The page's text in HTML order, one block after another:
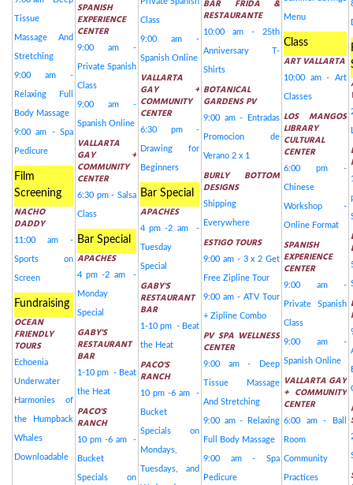
Tissue
Massage And
Stretching
9:00 am -
Relaxing Full
Body Massage
9:00 am - Spa
Pedicure
Film
Screening
NACHO
DADDY
11:00 am -
Sports on
Screen
Fundraising
OCEAN
FRIENDLY
TOURS
Echoenia
Underwater
Harmonies of
the Humpback
Whales
Downloadable
SPANISH
EXPERIENCE
CENTER
9:00 am -
Private Spanish
Class
9:00 am -
Spanish Online
VALLARTA
GAY +
COMMUNITY
CENTER
6:30 pm - Salsa
Class
Bar Special
APACHES
4 pm -2 am -
Monday
Special
GABY'S
RESTAURANT
BAR
1-10 pm - Beat
the Heat
PACO'S
RANCH
10 pm -6 am -
Bucket
Specials on
Class
9:00 am -
Spanish Online
VALLARTA
GAY +
COMMUNITY
CENTER
6:30 pm -
Drawing for
Beginners
Bar Special
APACHES
4 pm -2 am -
Tuesday
Special
GABY'S
RESTAURANT
BAR
1-10 pm - Beat
the Heat
PACO'S
RANCH
10 pm -6 am -
Bucket
Specials on
Mondays,
Tuesdays, and
BAR FRIDA &
RESTAURANTE
10:00 am - 25th
Anniversary T-
Shirts
BOTANICAL
GARDENS PV
9:00 am - Entradas
Promocion de
Verano 2 x 1
BURLY BOTTOM
DESIGNS
Shipping
Everywhere
ESTIGO TOURS
9:00 am - 3 x 2 Get
Free Zipline Tour
9:00 am - ATV Tour
+ Zipline Combo
PV SPA WELLNESS
CENTER
9:00 am - Deep
Tissue Massage
And Stretching
9:00 am - Relaxing
Full Body Massage
9:00 am - Spa
Pedicure
Menu
Class
ART VALLARTA
10:00 am - Art
Classes
LOS MANGOS
LIBRARY
CULTURAL
CENTER
6:00 pm -
Chinese
Workshop -
Online Format
SPANISH
EXPERIENCE
CENTER
9:00 am -
Private Spanish
Class
9:00 am -
Spanish Online
VALLARTA GAY
+ COMMUNITY
CENTER
6:00 am - Ball
Room
Community
Practices